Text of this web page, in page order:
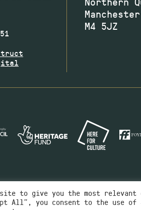
Manchester
M4 5JZ
to give you the most relevant
All”, you consent to the use of